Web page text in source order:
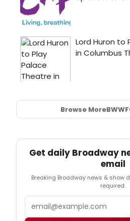
Browse MoreBWW
Get daily Broadway
email
Breaking Broadway news & show
required.